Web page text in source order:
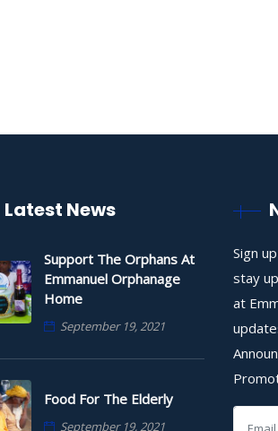
Latest News
Support The Orphans At
Emmanuel Orphanage
Home
September 19, 2021
Food For The Elderly
September 19, 2021
Sign
stay
at